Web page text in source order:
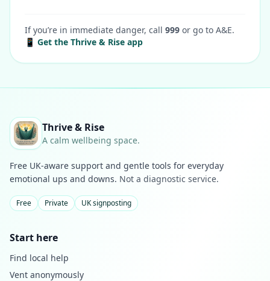
If you’re in immediate danger, call 999 or go to A&E.
📱 Get the Thrive & Rise app
Thrive & Rise
A calm wellbeing space.
Free UK-aware support and gentle tools for everyday
emotional ups and downs. Not a diagnostic service.
Free Private UK signposting
Start here
Find local help
Vent anonymously